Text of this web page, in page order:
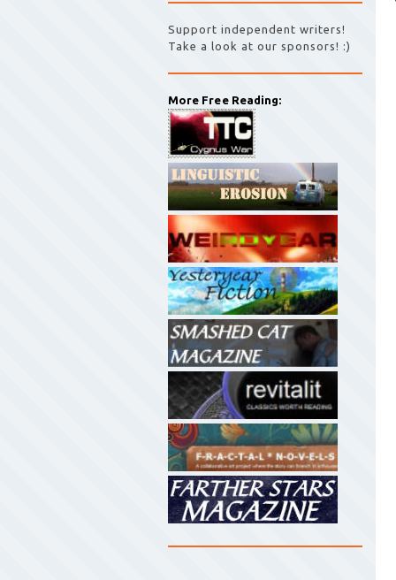
Support independent writers!
Take a look at our sponsors! :)
More Free Reading: